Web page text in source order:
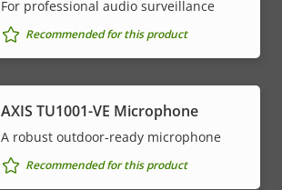
For professional audio surveillance
Recommended for this product
AXIS TU1001-VE Microphone
A robust outdoor-ready microphone
Recommended for this product